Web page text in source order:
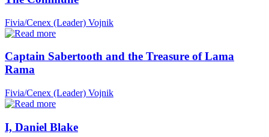
Fivia/Cenex (Leader) Vojnik
Captain Sabertooth and the Treasure of Lama
Rama
Fivia/Cenex (Leader) Vojnik
I, Daniel Blake